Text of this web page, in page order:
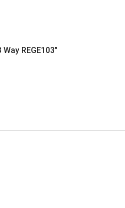
REGE103”